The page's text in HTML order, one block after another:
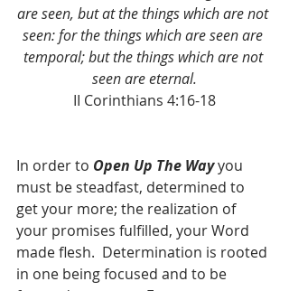
are seen, but at the things which are not
seen: for the things which are seen are
temporal; but the things which are not
seen are eternal.
II Corinthians 4:16-18
In order to Open Up The Way you
must be steadfast, determined to
get your more; the realization of
your promises fulfilled, your Word
made flesh.  Determination is rooted
in one being focused and to be